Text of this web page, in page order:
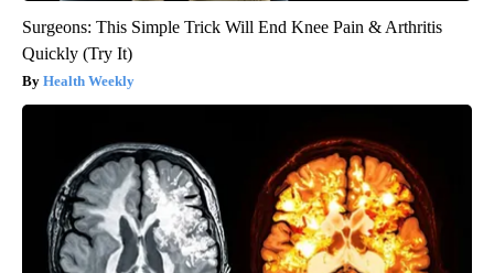
Surgeons: This Simple Trick Will End Knee Pain & Arthritis
Quickly (Try It)
Health Weekly